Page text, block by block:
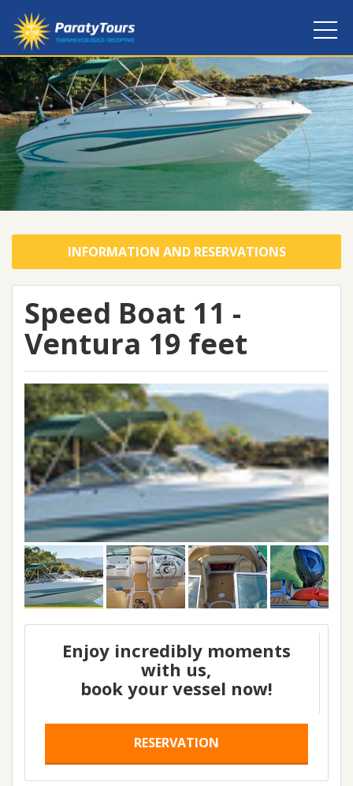
INFORMATION AND RESERVATIONS
Speed Boat 11 -
Ventura 19 feet
Enjoy incredibly moments
with us,
book your vessel now!
RESERVATION